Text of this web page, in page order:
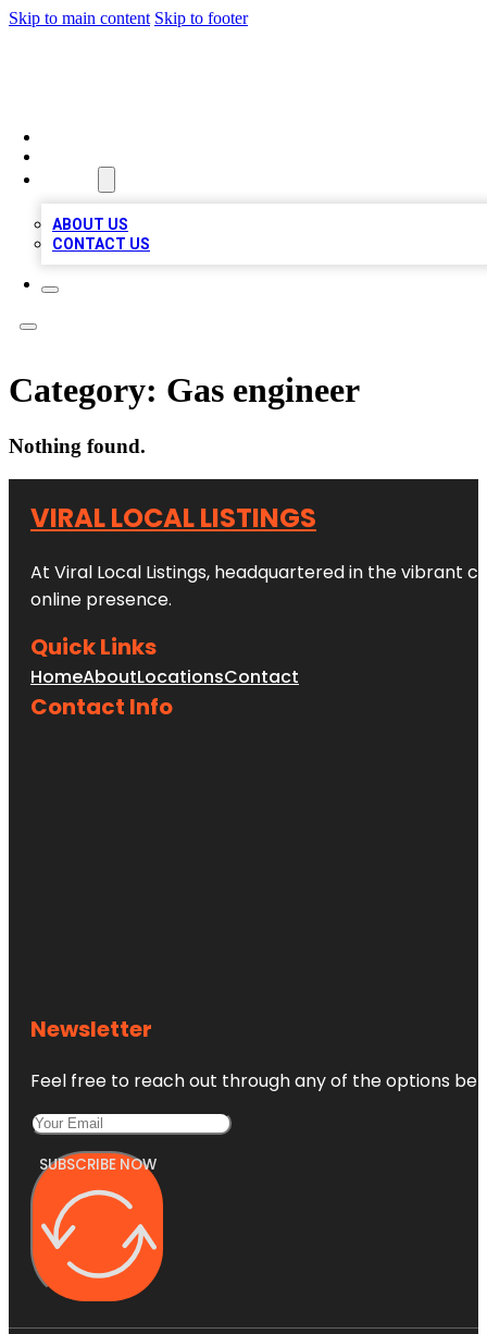
Skip to main content Skip to footer
ABOUT US
CONTACT US
Category: Gas engineer
Nothing found.
VIRAL LOCAL LISTINGS
At Viral Local Listings, headquartered in the vibrant
online presence.
Quick Links
HomeAboutLocationsContact
Contact Info
Newsletter
Feel free to reach out through any of the options
SUBSCRIBE NOW